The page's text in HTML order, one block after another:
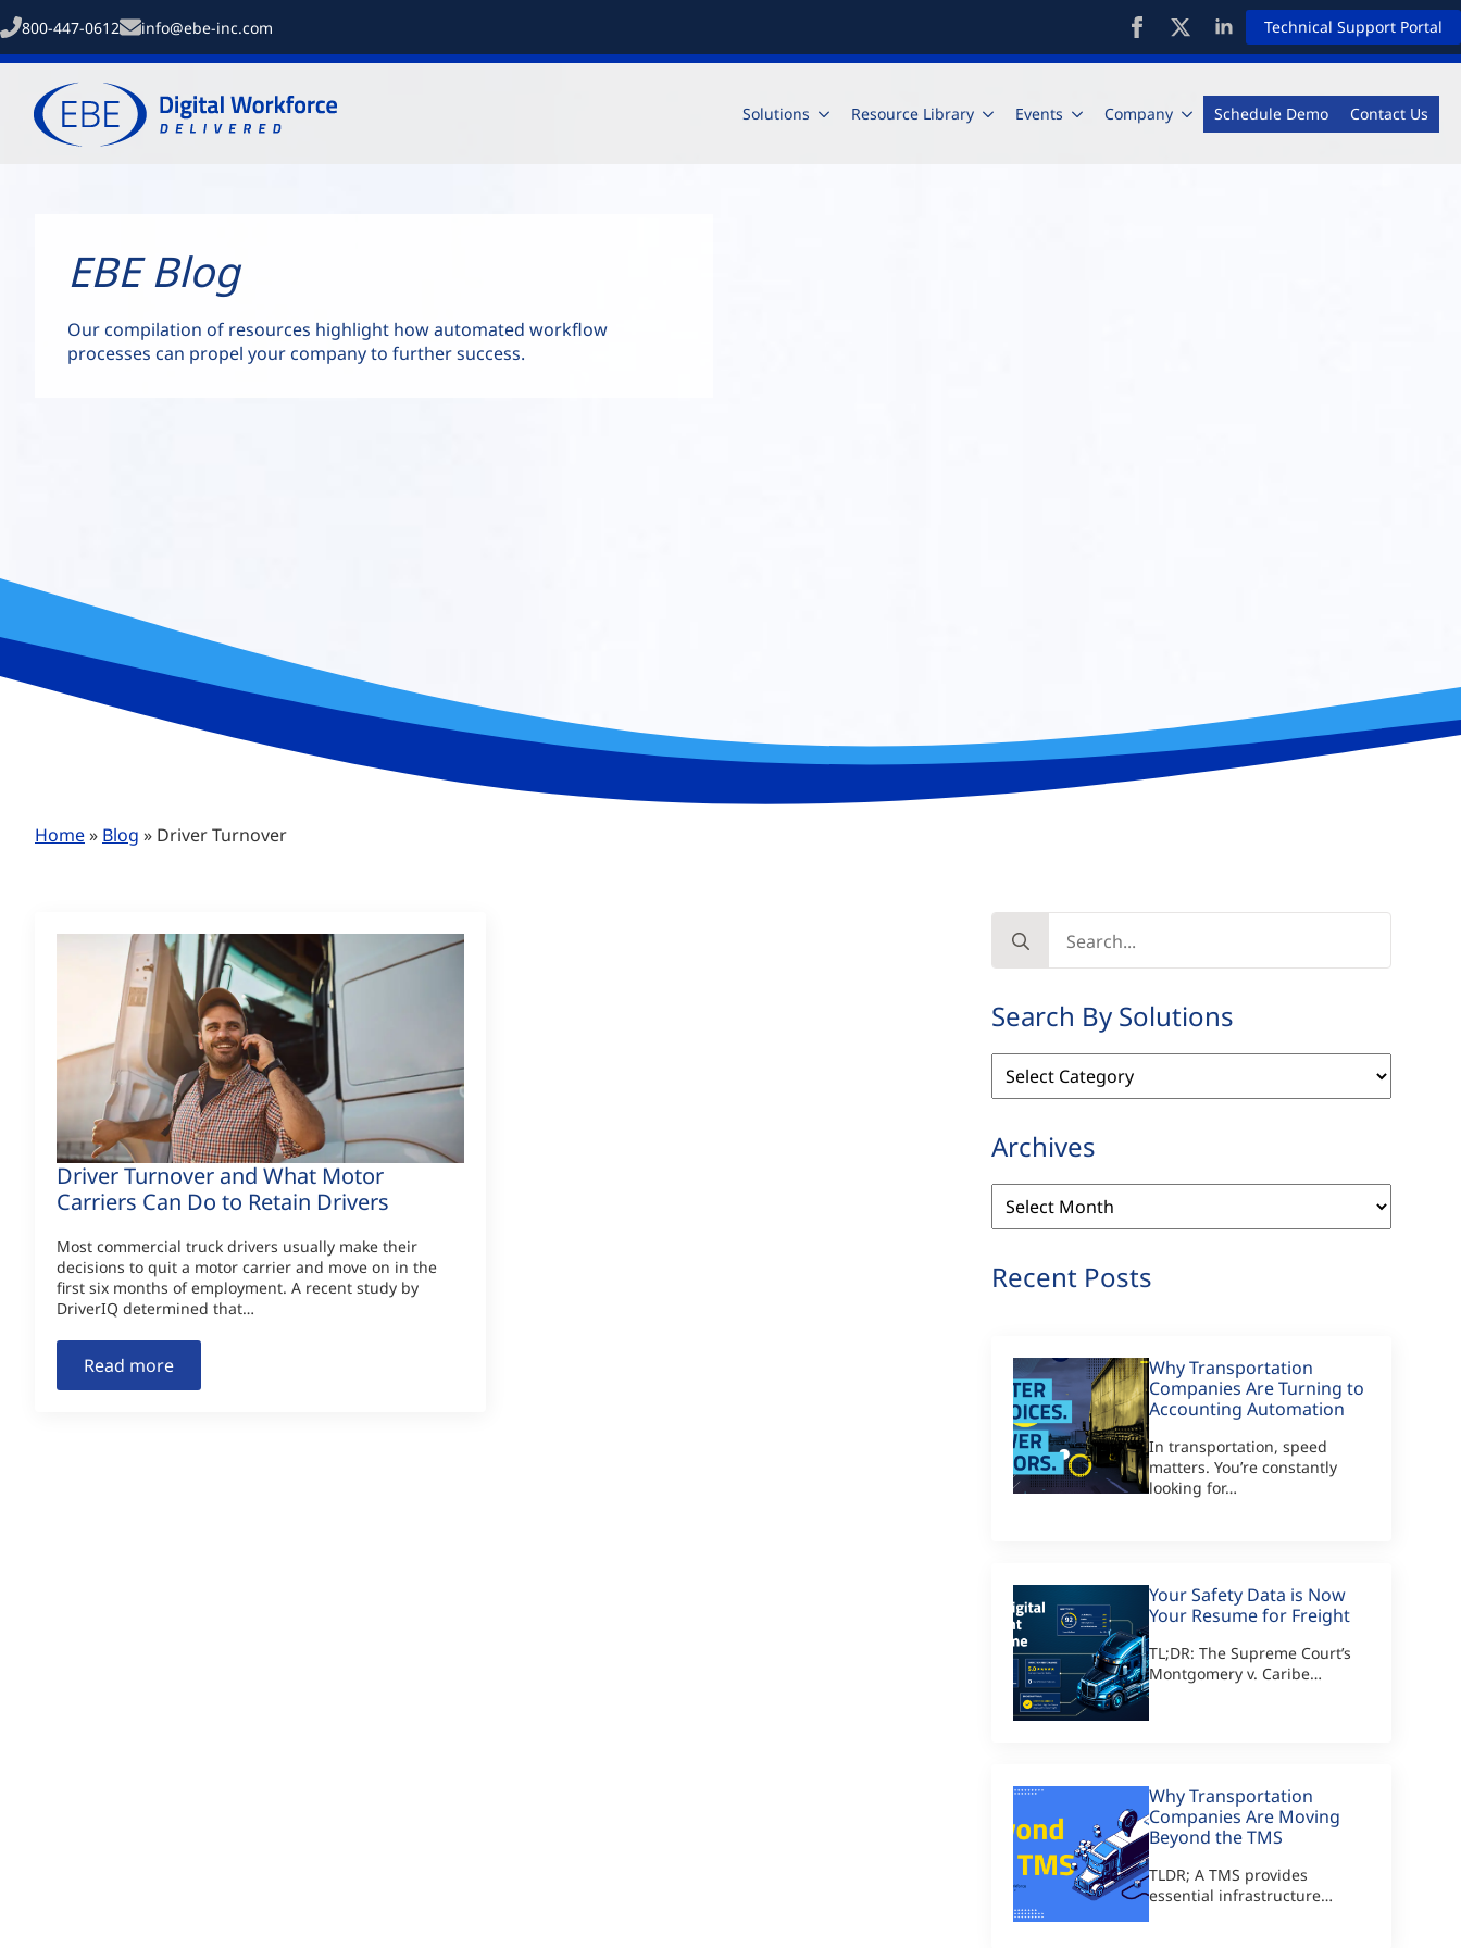
800-447-0612 info@ebe-inc.com Technical Support Portal
Solutions Resource Library Events Company Schedule Demo Contact Us
EBE Blog
Our compilation of resources highlight how automated workflow
processes can propel your company to further success.
Home» Blog » Driver Turnover
Driver Turnover and What Motor
Carriers Can Do to Retain Drivers
Most commercial truck drivers usually make their
decisions to quit a motor carrier and move on in the
first six months of employment. A recent study by
DriverIQ determined that…
Read more
for:
Search By Solutions
Search
By
Archives
Archives
Recent Posts
Why Transportation
Companies Are Turning to
Accounting Automation
In transportation, speed
matters. You’re constantly
looking for…
Your Safety Data is Now
Your Resume for Freight
TL;DR: The Supreme Court’s
Montgomery v. Caribe…
Why Transportation
Companies Are Moving
Beyond the TMS
TLDR; A TMS provides
essential infrastructure…